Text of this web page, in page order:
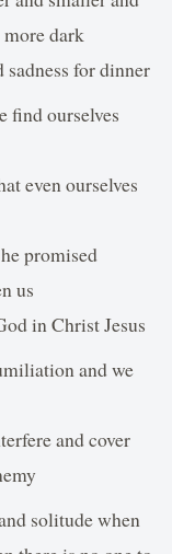
dark
sadness for dinner
find ourselves
even ourselves
promised
us
in Christ Jesus
and we
and cover
solitude when